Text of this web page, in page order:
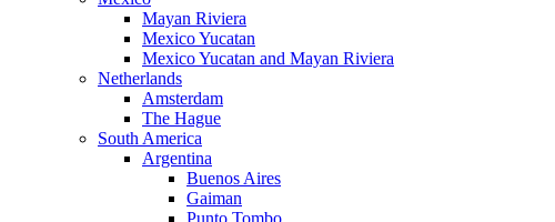
Mayan Riviera
Mexico Yucatan
Mexico Yucatan and Mayan Riviera
Netherlands
Amsterdam
The Hague
South America
Argentina
Buenos Aires
Gaiman
Punto Tombo